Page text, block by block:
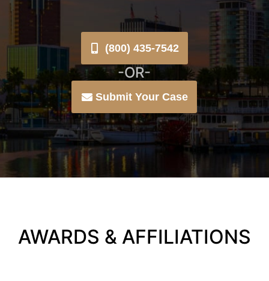
(800) 435-7542
-OR-
Submit Your Case
AWARDS & AFFILIATIONS